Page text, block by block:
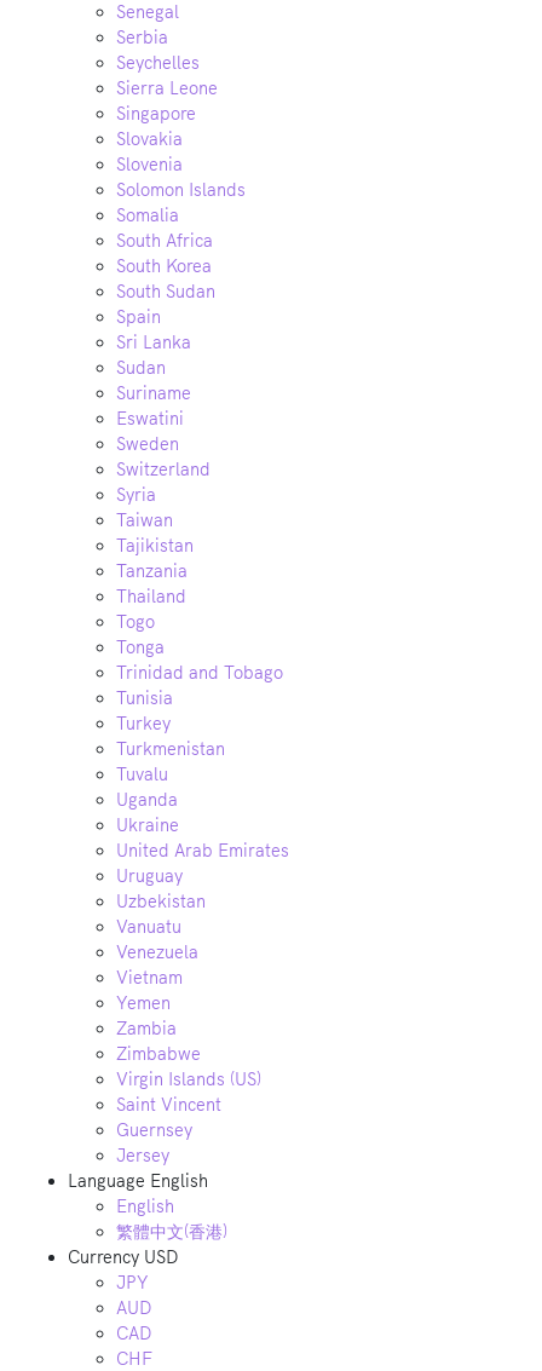
Senegal
Serbia
Seychelles
Sierra Leone
Singapore
Slovakia
Slovenia
Solomon Islands
Somalia
South Africa
South Korea
South Sudan
Spain
Sri Lanka
Sudan
Suriname
Eswatini
Sweden
Switzerland
Syria
Taiwan
Tajikistan
Tanzania
Thailand
Togo
Tonga
Trinidad and Tobago
Tunisia
Turkey
Turkmenistan
Tuvalu
Uganda
Ukraine
United Arab Emirates
Uruguay
Uzbekistan
Vanuatu
Venezuela
Vietnam
Yemen
Zambia
Zimbabwe
Virgin Islands (US)
Saint Vincent
Guernsey
Jersey
Language English
English
繁體中文(香港)
Currency USD
JPY
AUD
CAD
CHF